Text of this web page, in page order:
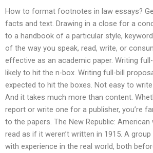
How to format footnotes in law essays?
facts and text. Drawing in a close for a
to a handbook of a particular style,
of the way you speak, read, write, or
effective as an academic paper. Writing
likely to hit the n-box. Writing full-bill
expected to hit the boxes. Not easy to
And it takes much more than content.
report or write one for a publisher, you’re
to the papers. The New Republic: American
read as if it weren’t written in 1915. A
with experience in the real world, both